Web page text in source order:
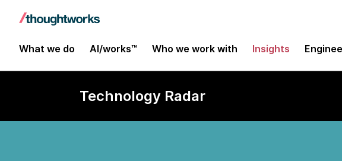
What we do AI/works™ Who we work with Insights
Technology Radar